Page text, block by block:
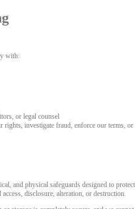
with:
or legal counsel
rights, investigate fraud, enforce our terms, or
and physical safeguards designed to protect
disclosure, alteration, or destruction.